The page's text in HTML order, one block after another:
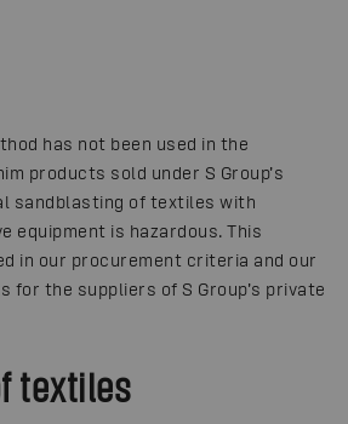
has not been used in the
products sold under S Group’s
sandblasting of textiles with
equipment is hazardous. This
in our procurement criteria and our
for the suppliers of S Group’s private
textiles